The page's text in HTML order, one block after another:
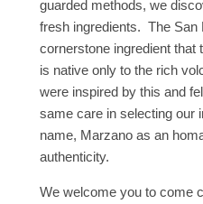
guarded methods, we
fresh ingredients. The San
cornerstone ingredient that
is native only to the rich
were inspired by this and
same care in selecting our
name, Marzano as an
authenticity.
We welcome you to come